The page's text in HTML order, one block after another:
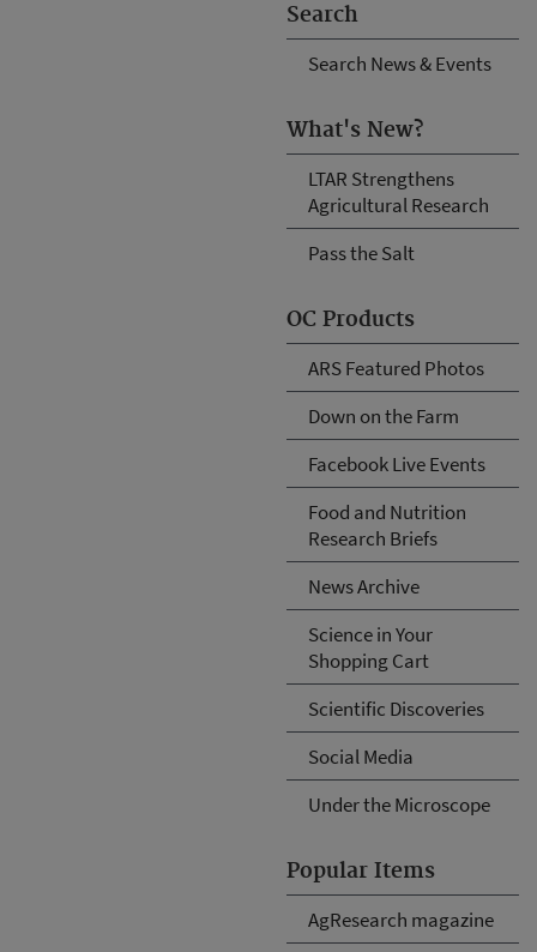
Search
Search News & Events
What's New?
LTAR Strengthens
Agricultural Research
Pass the Salt
OC Products
ARS Featured Photos
Down on the Farm
Facebook Live Events
Food and Nutrition
Research Briefs
News Archive
Science in Your
Shopping Cart
Scientific Discoveries
Social Media
Under the Microscope
Popular Items
AgResearch magazine